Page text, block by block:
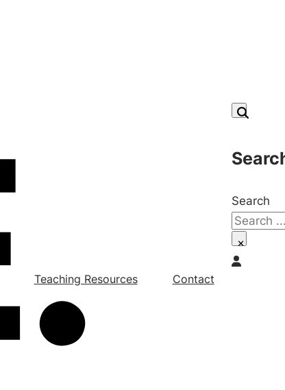
Teaching Resources Contact
Search
×